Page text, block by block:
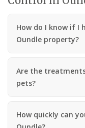
How do I know if I
Oundle property?
Are the
pets?
How quickly can